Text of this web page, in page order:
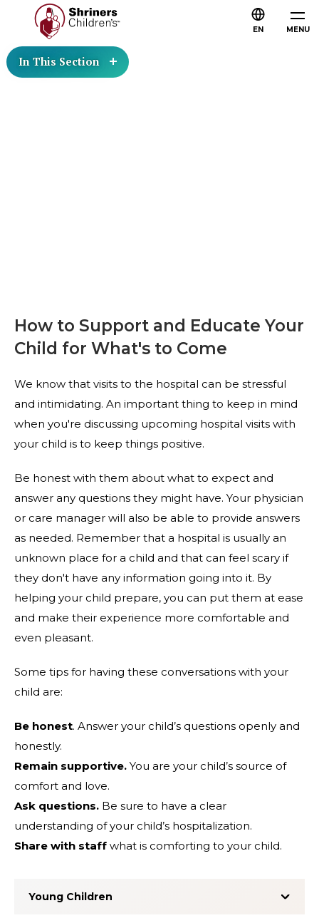
MENU
EN
In This Section
How to Support and Educate Your
Child for What's to Come
We know that visits to the hospital can be stressful
and intimidating. An important thing to keep in mind
when you're discussing upcoming hospital visits with
your child is to keep things positive.
Be honest with them about what to expect and
answer any questions they might have. Your physician
or care manager will also be able to provide answers
as needed. Remember that a hospital is usually an
unknown place for a child and that can feel scary if
they don't have any information going into it. By
helping your child prepare, you can put them at ease
and make their experience more comfortable and
even pleasant.
Some tips for having these conversations with your
child are:
Be honest. Answer your child’s questions openly and
honestly.
Remain supportive. You are your child’s source of
comfort and love.
Ask questions. Be sure to have a clear
understanding of your child’s hospitalization.
Share with staff what is comforting to your child.
Young Children